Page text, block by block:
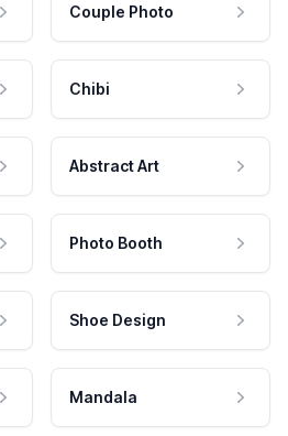
Couple Photo
Chibi
Abstract Art
Photo Booth
Shoe Design
Mandala